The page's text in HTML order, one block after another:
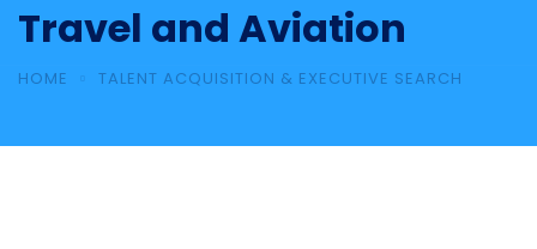
Travel and Aviation
HOME TALENT ACQUISITION & EXECUTIVE SEARCH